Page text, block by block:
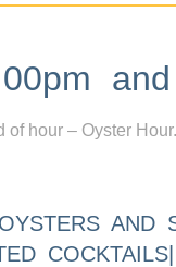
of hour – Oyster Hour.
AND